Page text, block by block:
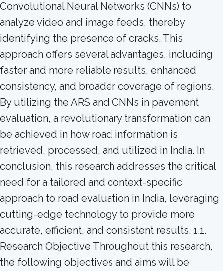
Convolutional Neural Networks (CNNs) to
analyze video and image feeds, thereby
identifying the presence of cracks. This
approach offers several advantages, including
faster and more reliable results, enhanced
consistency, and broader coverage of regions.
By utilizing the ARS and CNNs in pavement
evaluation, a revolutionary transformation can
be achieved in how road information is
retrieved, processed, and utilized in India. In
conclusion, this research addresses the critical
need for a tailored and context-specific
approach to road evaluation in India, leveraging
cutting-edge technology to provide more
accurate, efficient, and consistent results. 1.1.
Research Objective Throughout this research,
the following objectives and aims will be